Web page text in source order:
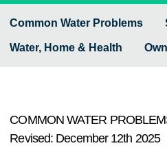
Common Water Problems
Water, Home & Health
COMMON WATER
Revised: December 12th 2025